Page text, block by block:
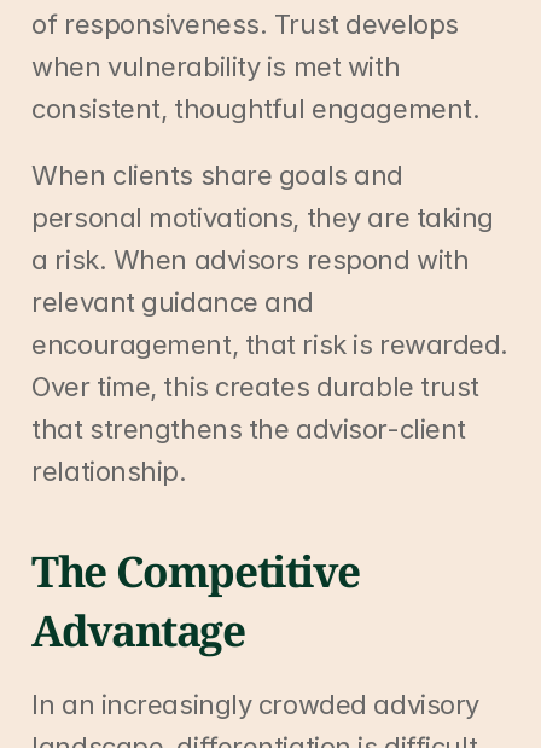
of responsiveness. Trust develops
when vulnerability is met with
consistent, thoughtful engagement.
When clients share goals and
personal motivations, they are taking
a risk. When advisors respond with
relevant guidance and
encouragement, that risk is rewarded.
Over time, this creates durable trust
that strengthens the advisor-client
relationship.
The Competitive
Advantage
In an increasingly crowded advisory